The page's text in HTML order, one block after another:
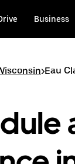
Business
>Eau